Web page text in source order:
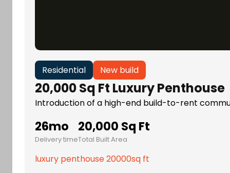
Residential New build
20,000 Sq Ft Luxury Penthouse
Introduction of a high-end build-to-rent
26mo
Delivery time
20,000 Sq Ft
Total Built Area
luxury penthouse 20000sq ft